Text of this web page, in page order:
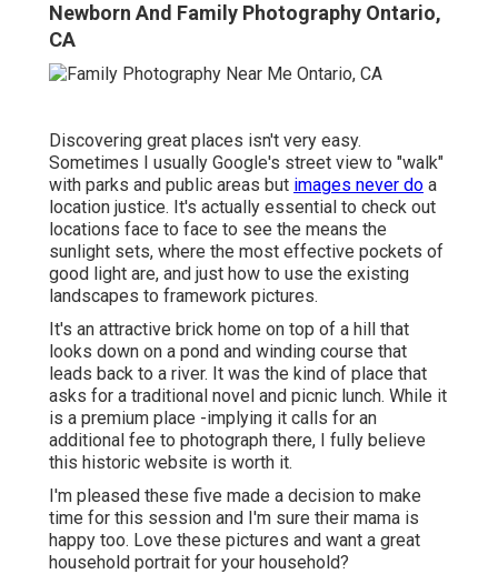
Newborn And Family Photography Ontario,
CA
Discovering great places isn't very easy.
Sometimes I usually Google's street view to "walk"
with parks and public areas but images never do a
location justice. It's actually essential to check out
locations face to face to see the means the
sunlight sets, where the most effective pockets of
good light are, and just how to use the existing
landscapes to framework pictures.
It's an attractive brick home on top of a hill that
looks down on a pond and winding course that
leads back to a river. It was the kind of place that
asks for a traditional novel and picnic lunch. While it
is a premium place -implying it calls for an
additional fee to photograph there, I fully believe
this historic website is worth it.
I'm pleased these five made a decision to make
time for this session and I'm sure their mama is
happy too. Love these pictures and want a great
household portrait for your household?